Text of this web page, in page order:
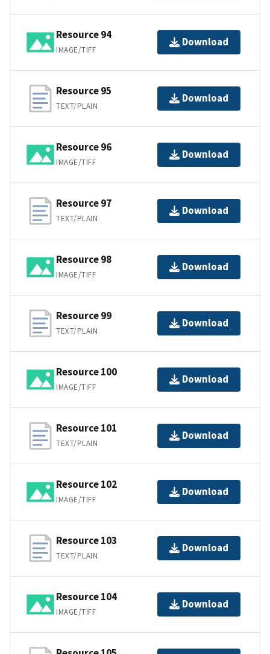
Resource 94
IMAGE/TIFF
Download
Resource 95
TEXT/PLAIN
Download
Resource 96
IMAGE/TIFF
Download
Resource 97
TEXT/PLAIN
Download
Resource 98
IMAGE/TIFF
Download
Resource 99
TEXT/PLAIN
Download
Resource 100
IMAGE/TIFF
Download
Resource 101
TEXT/PLAIN
Download
Resource 102
IMAGE/TIFF
Download
Resource 103
TEXT/PLAIN
Download
Resource 104
IMAGE/TIFF
Download